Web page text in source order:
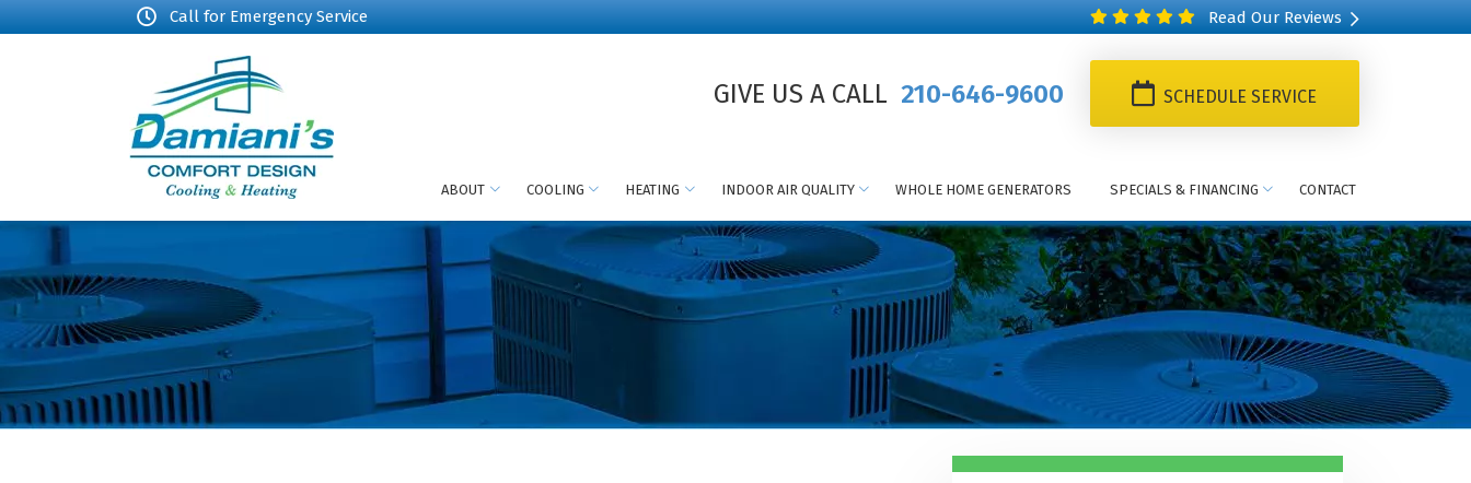
Call for Emergency Service Read Our Reviews
GIVE US A CALL 210-646-9600 SCHEDULE SERVICE
ABOUT COOLING HEATING INDOOR AIR QUALITY WHOLE HOME GENERATORS SPECIALS & FINANCING CONTACT